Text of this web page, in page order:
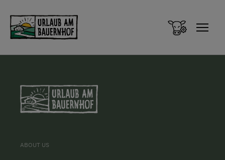
ABOUT US